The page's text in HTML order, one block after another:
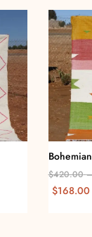
$420.00 –
$168.00